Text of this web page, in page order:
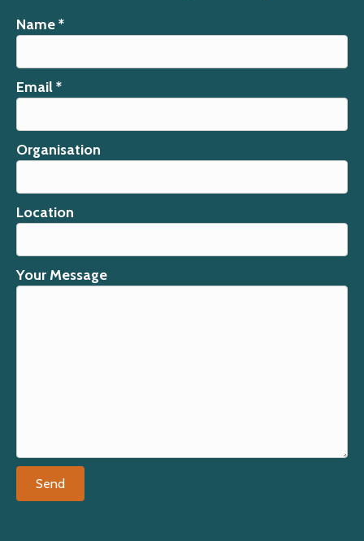
Name *
Email *
Organisation
Location
Your Message